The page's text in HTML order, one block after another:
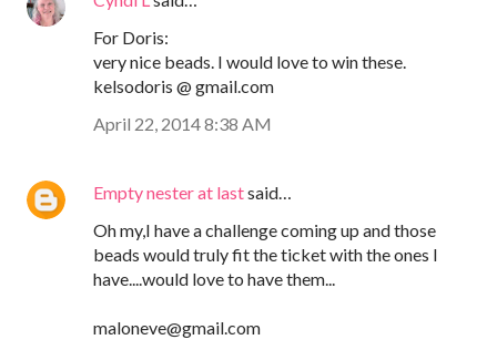
For Doris:
very nice beads. I would love to win these.
kelsodoris @ gmail.com
April 22, 2014 8:38 AM
Empty nester at lastsaid…
Oh my,I have a challenge coming up and those
beads would truly fit the ticket with the ones I
have....would love to have them...
maloneve@gmail.com